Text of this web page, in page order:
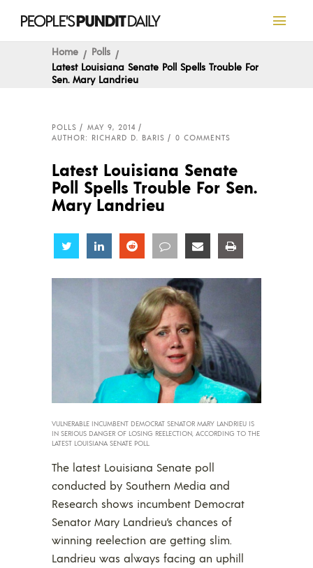
Home
Polls
Latest Louisiana Senate Poll Spells Trouble For
Sen. Mary Landrieu
POLLS
MAY 9, 2014
AUTHOR: RICHARD D. BARIS
0 COMMENTS
Latest Louisiana Senate
Poll Spells Trouble For Sen.
Mary Landrieu
Share Share Share Share Share
VULNERABLE INCUMBENT DEMOCRAT SENATOR MARY LANDRIEU IS
IN SERIOUS DANGER OF LOSING REELECTION, ACCORDING TO THE
LATEST LOUISIANA SENATE POLL.
The latest Louisiana Senate poll
conducted by Southern Media and
Research shows incumbent Democrat
Senator Mary Landrieu’s chances of
winning reelection are getting slim.
Landrieu was always facing an uphill